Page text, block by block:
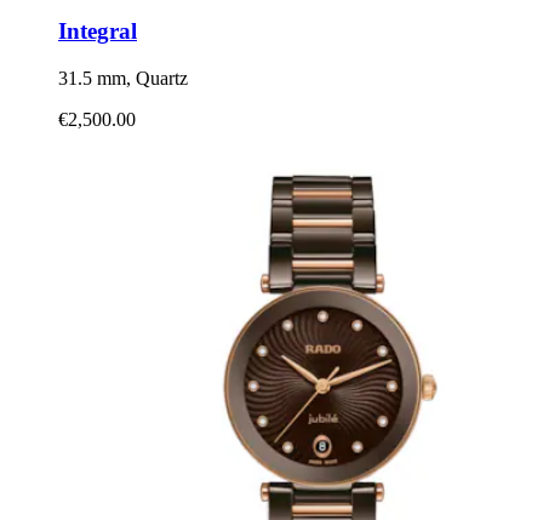
Integral
31.5 mm, Quartz
€2,500.00